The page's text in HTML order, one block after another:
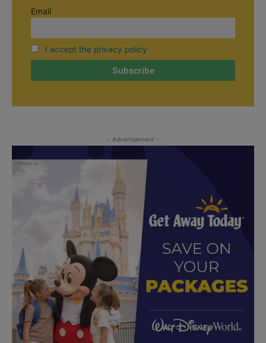
Email
I accept the privacy policy
- Advertisement -